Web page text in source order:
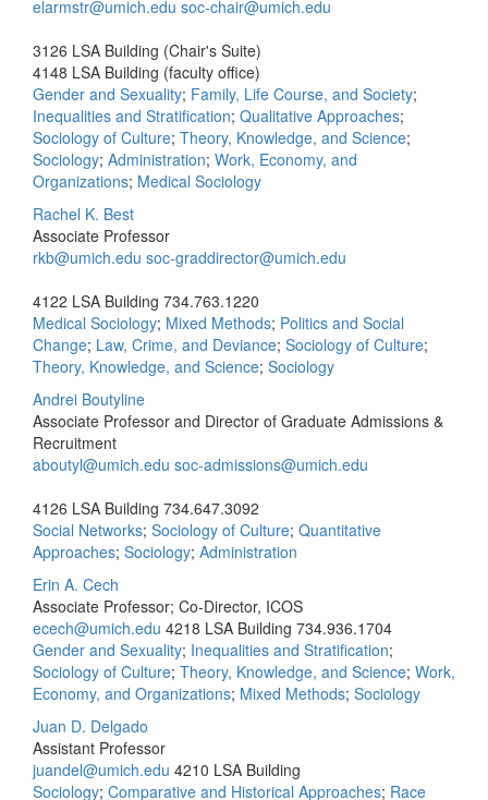
elarmstr@umich.edu soc-chair@umich.edu
3126 LSA Building (Chair's Suite)
4148 LSA Building (faculty office)
Gender and Sexuality; Family, Life Course, and Society;
Inequalities and Stratification; Qualitative Approaches;
Sociology of Culture; Theory, Knowledge, and Science;
Sociology; Administration; Work, Economy, and
Organizations; Medical Sociology
Rachel K. Best
Associate Professor
rkb@umich.edu soc-graddirector@umich.edu
4122 LSA Building 734.763.1220
Medical Sociology; Mixed Methods; Politics and Social
Change; Law, Crime, and Deviance; Sociology of Culture;
Theory, Knowledge, and Science; Sociology
Andrei Boutyline
Associate Professor and Director of Graduate Admissions &
Recruitment
aboutyl@umich.edu soc‐admissions@umich.edu
4126 LSA Building 734.647.3092
Social Networks; Sociology of Culture; Quantitative
Approaches; Sociology; Administration
Erin A. Cech
Associate Professor; Co-Director, ICOS
ecech@umich.edu 4218 LSA Building 734.936.1704
Gender and Sexuality; Inequalities and Stratification;
Sociology of Culture; Theory, Knowledge, and Science; Work,
Economy, and Organizations; Mixed Methods; Sociology
Juan D. Delgado
Assistant Professor
juandel@umich.edu 4210 LSA Building
Sociology; Comparative and Historical Approaches; Race